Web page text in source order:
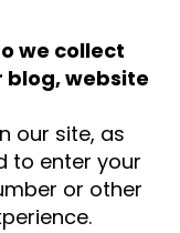
we collect
website
our site, as
to enter your
or other